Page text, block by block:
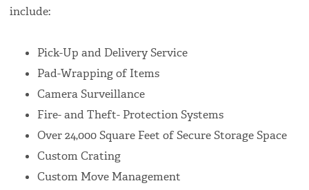
include:
Pick-Up and Delivery Service
Pad-Wrapping of Items
Camera Surveillance
Fire- and Theft- Protection Systems
Over 24,000 Square Feet of Secure Storage Space
Custom Crating
Custom Move Management